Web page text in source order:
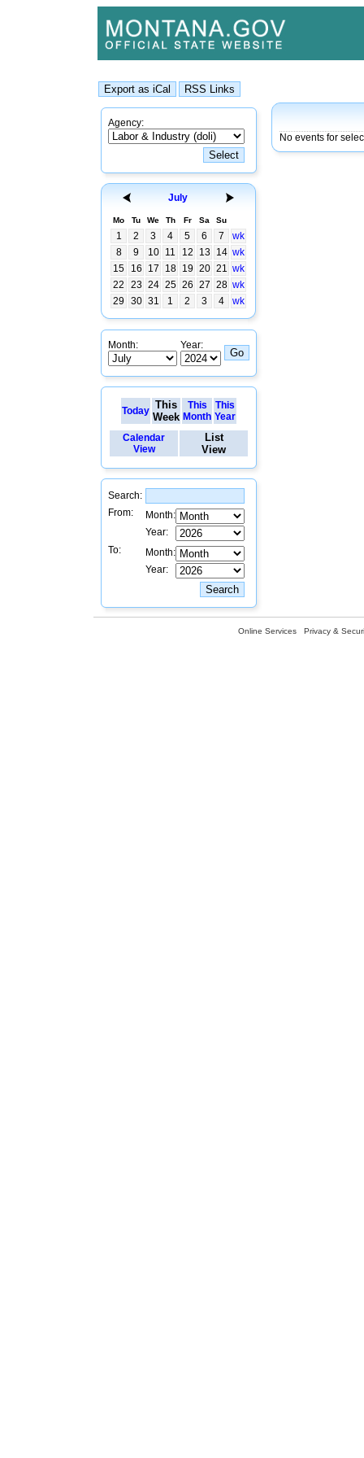
Agency:
July
Mo Tu We Th Fr Sa Su
1 2 3 4 5 6 7
wk
8
9 10 11 12 13 14 wk
15
16 17 18 19 20 21 wk
22
23 24 25 26 27 28 wk
29
30 31 1 2 3 4 wk
Month: Year:
Today This
Week
This
Month
This
Year
Calendar
View
List
View
Search:
From:
Month:
Year:
To:
Month:
Year:
No events for
Online Services Privacy &